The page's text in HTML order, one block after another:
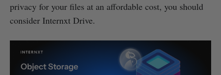
privacy for your files at an affordable cost, you should
consider Internxt Drive.